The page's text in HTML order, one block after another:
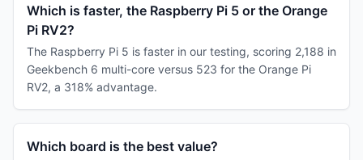
Which is faster, the Raspberry Pi 5 or the Orange
Pi RV2?
The Raspberry Pi 5 is faster in our testing, scoring 2,188 in
Geekbench 6 multi-core versus 523 for the Orange Pi
RV2, a 318% advantage.
Which board is the best value?